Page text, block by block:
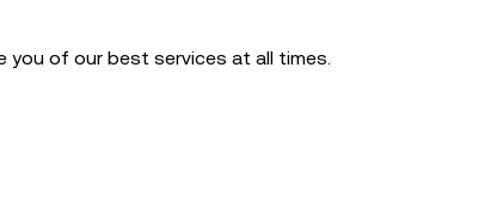
of our best services at all times.